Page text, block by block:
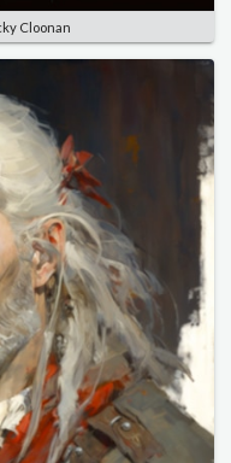
Cloonan